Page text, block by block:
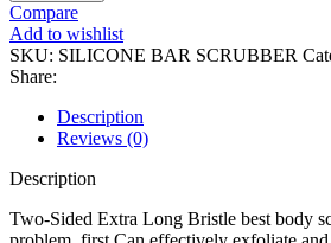
Compare
Add to wishlist
SKU: SILICONE BAR SCRUBBER
Share:
Description
Reviews (0)
Description
Two-Sided Extra Long Bristle best body